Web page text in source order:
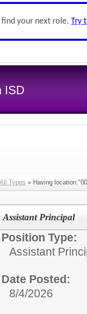
your next role. Try
ISD
All Types » Having
Assistant Principal
Position Type:
Assistant
Date Posted:
8/4/2026